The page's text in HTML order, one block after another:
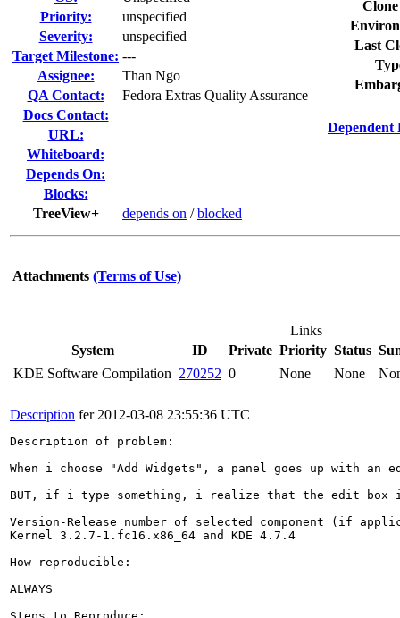
Priority:
unspecified
Severity:
unspecified
Target Milestone: ---
Assignee:
Than Ngo
QA Contact:
Fedora Extras Quality Assurance
Docs Contact:
URL:
Whiteboard:
Depends On:
Blocks:
TreeView+
depends on /blocked
Last
Dependent
Attachments (Terms of Use)
Links
System
ID Private Priority Status
KDE Software Compilation 270252 0 None None
Description fer 2012-03-08 23:55:36 UTC
Description of problem:
When i choose "Add Widgets", a panel goes up with
BUT, if i type something, i realize that the edit
Version-Release number of selected component (if
Kernel 3.2.7-1.fc16.x86_64 and KDE 4.7.4
How reproducible:
ALWAYS